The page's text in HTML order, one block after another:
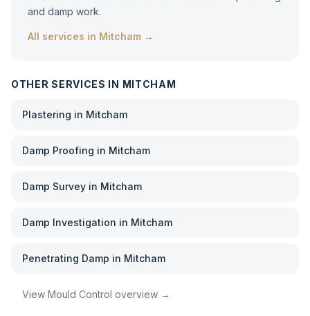
and damp work.
All services in Mitcham →
OTHER SERVICES IN MITCHAM
Plastering in Mitcham
Damp Proofing in Mitcham
Damp Survey in Mitcham
Damp Investigation in Mitcham
Penetrating Damp in Mitcham
View Mould Control overview →